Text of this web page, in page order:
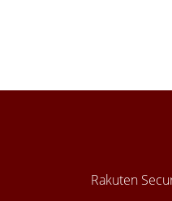
Rakuten